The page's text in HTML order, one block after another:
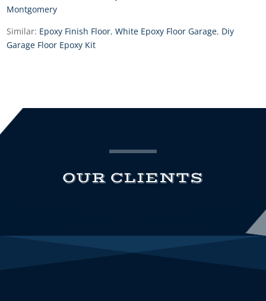
Montgomery
Similar: Epoxy Finish Floor,White Epoxy Floor Garage, Diy
Garage Floor Epoxy Kit
OUR CLIENTS